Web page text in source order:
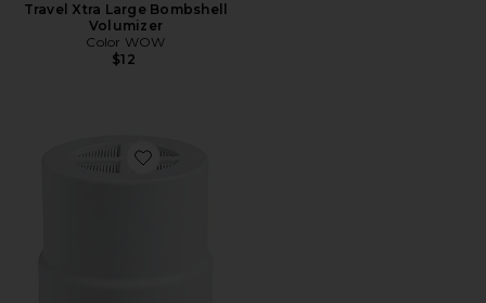
Travel Xtra Large Bombshell
Volumizer
Color WOW
$12
Favorite Replacement Filter